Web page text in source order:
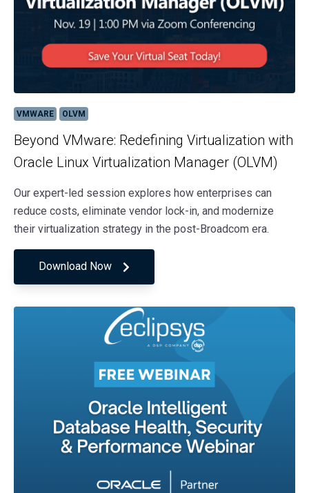
VMWARE OLVM
Beyond VMware: Redefining Virtualization with
Oracle Linux Virtualization Manager (OLVM)
Our expert-led session explores how enterprises can
reduce costs, eliminate vendor lock-in, and modernize
their virtualization strategy in the post-Broadcom era.
Download Now